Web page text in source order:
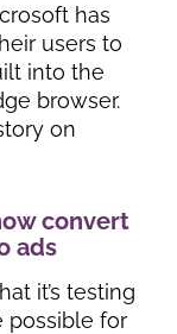
has
users to
into the
browser.
on
convert
ads
it’s testing
possible for